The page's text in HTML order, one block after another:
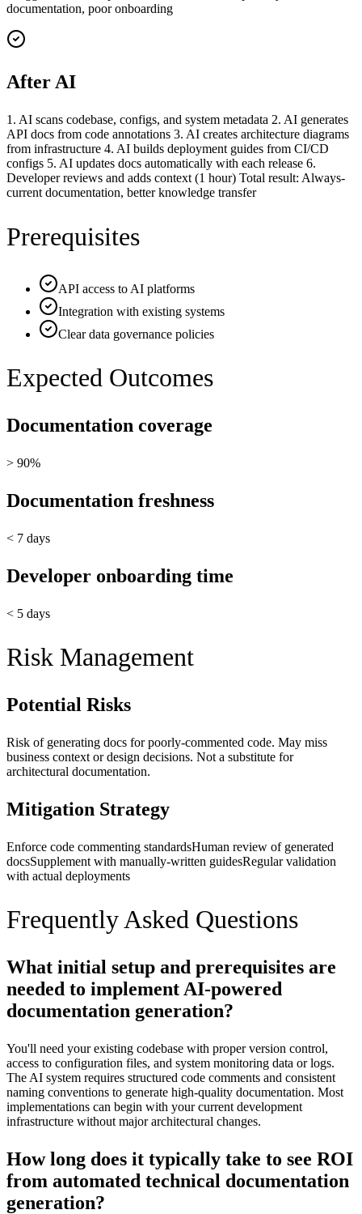
documentation, poor onboarding
After AI
1. AI scans codebase, configs, and system metadata 2. AI generates
API docs from code annotations 3. AI creates architecture diagrams
from infrastructure 4. AI builds deployment guides from CI/CD
configs 5. AI updates docs automatically with each release 6.
Developer reviews and adds context (1 hour) Total result: Always-
current documentation, better knowledge transfer
Prerequisites
API access to AI platforms
Integration with existing systems
Clear data governance policies
Expected Outcomes
Documentation coverage
> 90%
Documentation freshness
< 7 days
Developer onboarding time
< 5 days
Risk Management
Potential Risks
Risk of generating docs for poorly-commented code. May miss
business context or design decisions. Not a substitute for
architectural documentation.
Mitigation Strategy
Enforce code commenting standardsHuman review of generated
docsSupplement with manually-written guidesRegular validation
with actual deployments
Frequently Asked Questions
What initial setup and prerequisites are
needed to implement AI-powered
documentation generation?
You'll need your existing codebase with proper version control,
access to configuration files, and system monitoring data or logs.
The AI system requires structured code comments and consistent
naming conventions to generate high-quality documentation. Most
implementations can begin with your current development
infrastructure without major architectural changes.
How long does it typically take to see ROI
from automated technical documentation
generation?